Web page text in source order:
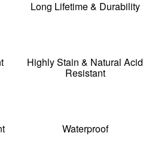
Long Lifetime & Durability
Highly Stain & Natural Acid
Resistant
Waterproof